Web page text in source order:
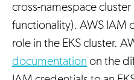
cross-namespace
functionality). AWS IAM
role in the EKS cluster.
documentation on the